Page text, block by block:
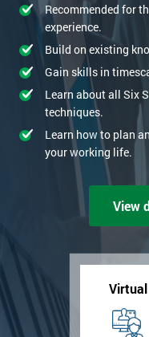
Recommended for
experience.
Build on existing
Gain skills in
Learn about all Six
techniques.
Learn how to plan
your working life.
View
Virtual